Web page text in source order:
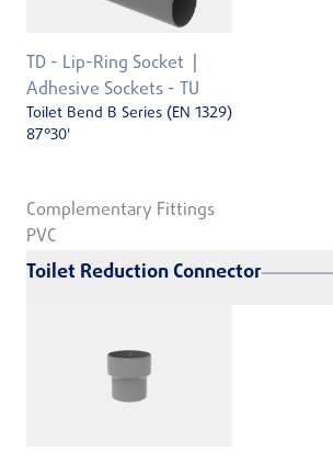
TD - Lip-Ring Socket
Adhesive Sockets - TU
Toilet Bend B Series (EN 1329)
87°30'
Complementary Fittings
PVC
Toilet Reduction Connector